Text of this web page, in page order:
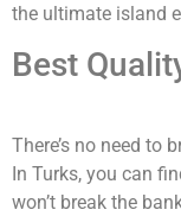
the ultimate island
Best
There’s no need to
In Turks, you can
won’t break the